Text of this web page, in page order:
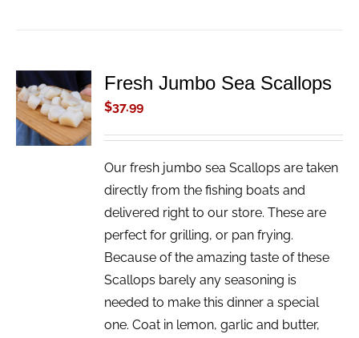
ADD TO
CART
/
DETAILS
Fresh Jumbo Sea Scallops
$37.99
Our fresh jumbo sea Scallops are taken
directly from the fishing boats and
delivered right to our store. These are
perfect for grilling, or pan frying.
Because of the amazing taste of these
Scallops barely any seasoning is
needed to make this dinner a special
one. Coat in lemon, garlic and butter,